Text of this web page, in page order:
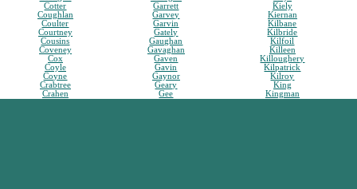
Cotter
Coughlan
Coulter
Courtney
Cousins
Coveney
Cox
Coyle
Coyne
Crabtree
Crahen
Garrett
Garvey
Garvin
Gately
Gaughan
Gavaghan
Gaven
Gavin
Gaynor
Geary
Gee
Kiely
Kiernan
Kilbane
Kilbride
Kilfoil
Killeen
Killoughery
Kilpatrick
Kilroy
King
Kingman